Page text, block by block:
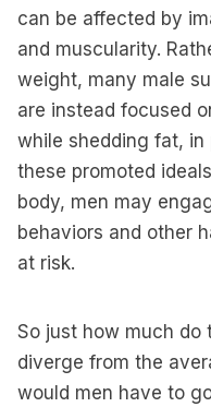
can be affected by
and muscularity.
weight, many male
are instead focused
while shedding fat,
these promoted
body, men may
behaviors and other
at risk.
So just how much do
diverge from the
would men have to